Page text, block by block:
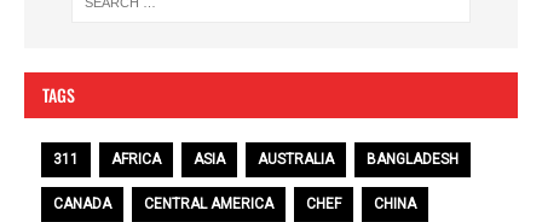
TAGS
311 AFRICA ASIA AUSTRALIA BANGLADESH
CANADA CENTRAL AMERICA CHEF CHINA